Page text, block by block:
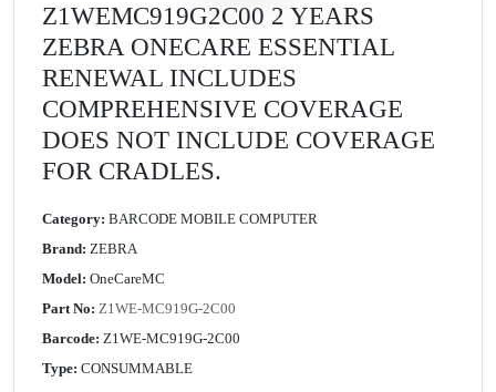
Z1WEMC919G2C00 2 YEARS
ZEBRA ONECARE ESSENTIAL
RENEWAL INCLUDES
COMPREHENSIVE COVERAGE
DOES NOT INCLUDE COVERAGE
FOR CRADLES.
Category: BARCODE MOBILE COMPUTER
Brand: ZEBRA
Model: OneCareMC
Part No: Z1WE-MC919G-2C00
Barcode: Z1WE-MC919G-2C00
Type: CONSUMMABLE